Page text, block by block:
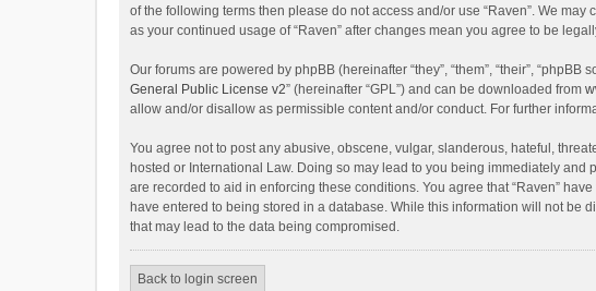
of the following terms then please do not access and/or use “Raven”. We
as your continued usage of “Raven” after changes mean you agree to be
Our forums are powered by phpBB (hereinafter “they”, “them”, “their”,
General Public License v2” (hereinafter “GPL”) and can be downloaded from
allow and/or disallow as permissible content and/or conduct. For further
You agree not to post any abusive, obscene, vulgar, slanderous, hateful,
hosted or International Law. Doing so may lead to you being immediately
are recorded to aid in enforcing these conditions. You agree that “Raven”
have entered to being stored in a database. While this information will not be
that may lead to the data being compromised.
Back to login screen